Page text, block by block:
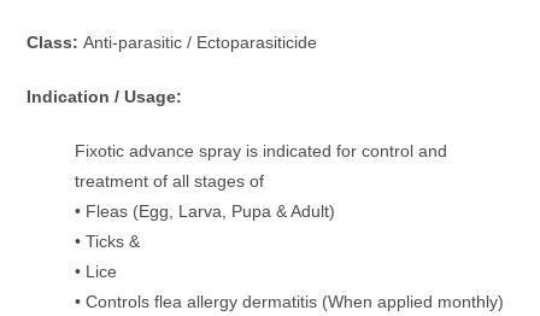
Class: Anti-parasitic / Ectoparasiticide
Indication / Usage:
Fixotic advance spray is indicated for control and
treatment of all stages of
• Fleas (Egg, Larva, Pupa & Adult)
• Ticks &
• Lice
• Controls flea allergy dermatitis (When applied monthly)